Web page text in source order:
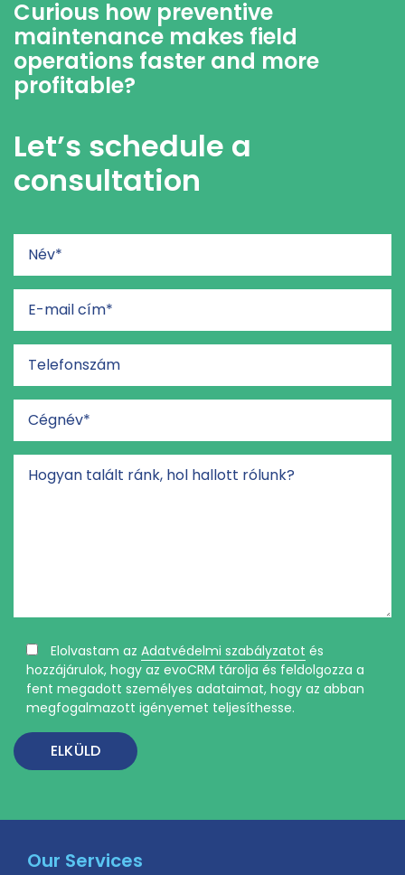
Curious how preventive
maintenance makes field
operations faster and more
profitable?
Let’s schedule a
consultation
Elolvastam az Adatvédelmi szabályzatot és
hozzájárulok, hogy az evoCRM tárolja és feldolgozza a
fent megadott személyes adataimat, hogy az abban
megfogalmazott igényemet teljesíthesse.
Our Services